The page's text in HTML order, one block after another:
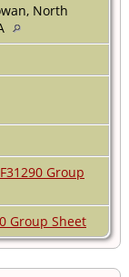
North
F31290 Group
Group Sheet